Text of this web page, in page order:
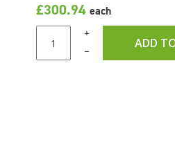
£300.94 each
+
ADD
–